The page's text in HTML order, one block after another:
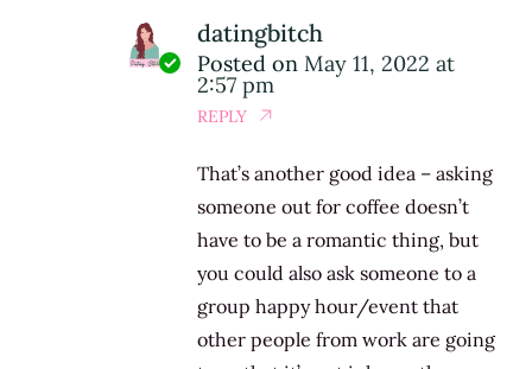
datingbitch
Posted on May 11, 2022 at
2:57 pm
REPLY
That’s another good idea – asking
someone out for coffee doesn’t
have to be a romantic thing, but
you could also ask someone to a
group happy hour/event that
other people from work are going